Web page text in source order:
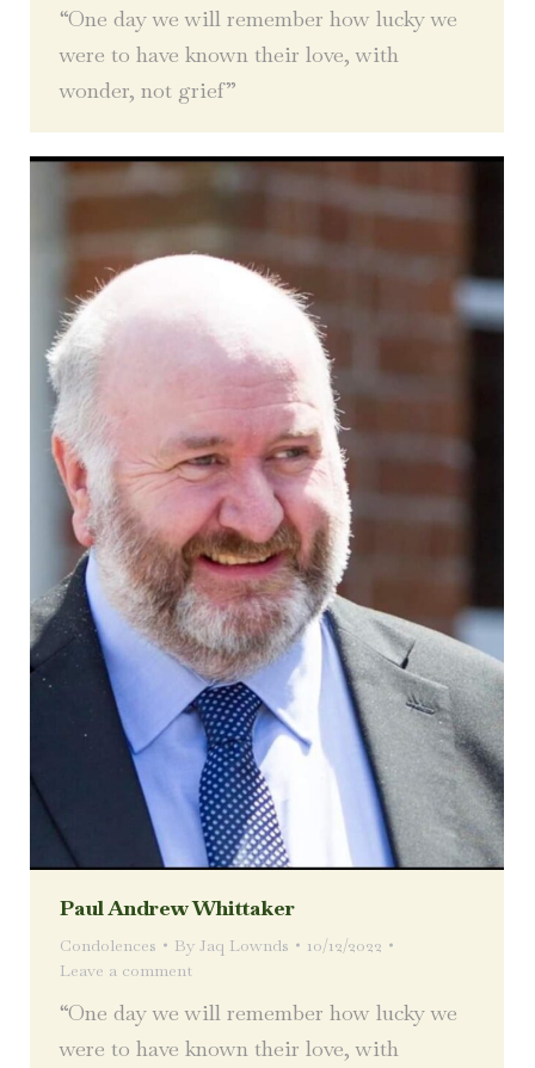
“One day we will remember how lucky we
were to have known their love, with
wonder, not grief”
Paul Andrew Whittaker
Condolences By Jaq Lownds
10/12/2022
Leave a comment
“One day we will remember how lucky we
were to have known their love, with